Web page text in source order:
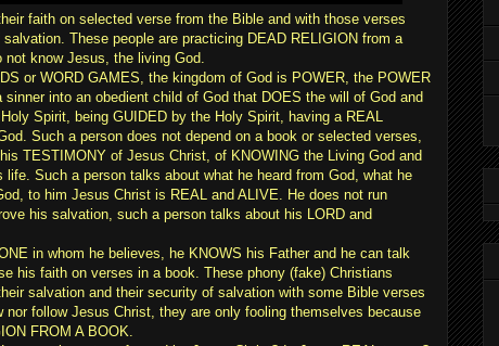
faith on selected verse from the Bible and with those verses
These people are practicing DEAD RELIGION from a
know Jesus, the living God.
or WORD GAMES, the kingdom of God is POWER, the POWER
into an obedient child of God that DOES the will of God and
Spirit, being GUIDED by the Holy Spirit, having a REAL
Such a person does not depend on a book or selected verses,
TESTIMONY of Jesus Christ, of KNOWING the Living God and
Such a person talks about what he heard from God, what he
to him Jesus Christ is REAL and ALIVE. He does not run
his salvation, such a person talks about his LORD and
in whom he believes, he KNOWS his Father and he can talk
his faith on verses in a book. These phony (fake) Christians
salvation and their security of salvation with some Bible verses
follow Jesus Christ, they are only fooling themselves because
FROM A BOOK.